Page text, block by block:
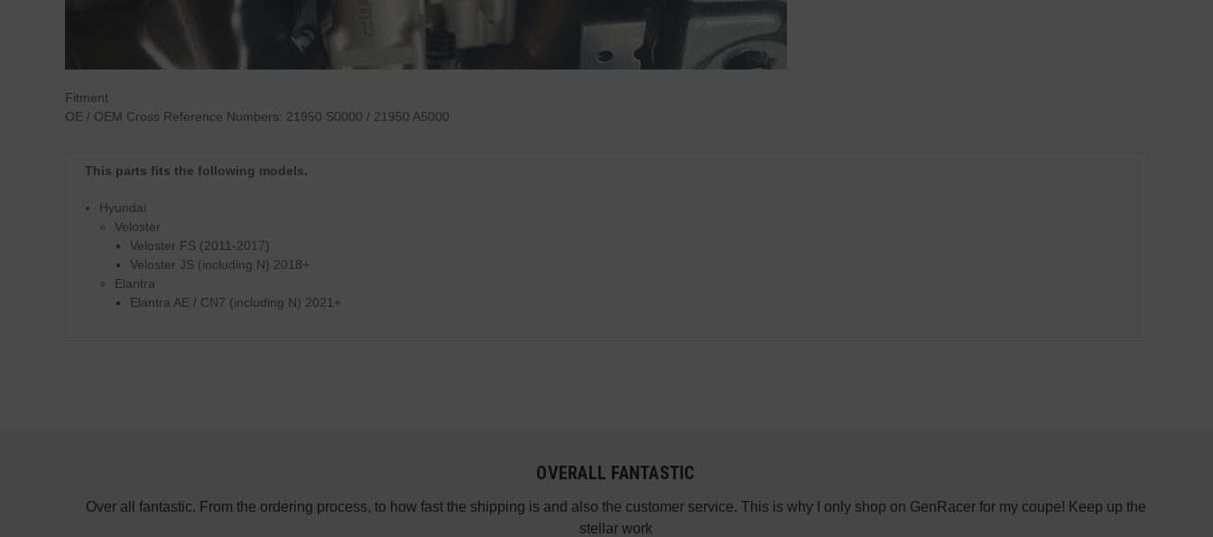
Fitment
OE / OEM Cross Reference Numbers: 21950 S0000 / 21950 A5000
This parts fits the following models.
Hyundai
Veloster
Veloster FS (2011-2017)
Veloster JS (including N) 2018+
Elantra
Elantra AE / CN7 (including N) 2021+
OVERALL FANTASTIC
Over all fantastic. From the ordering process, to how fast the shipping is and also the customer service. This is why I only shop on GenRacer for my coupe! Keep up the
stellar work